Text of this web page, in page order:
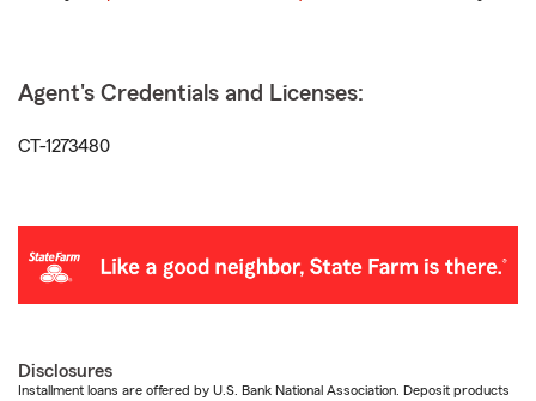
Agent's Credentials and Licenses:
CT-1273480
Disclosures
Installment loans are offered by U.S. Bank National Association. Deposit products